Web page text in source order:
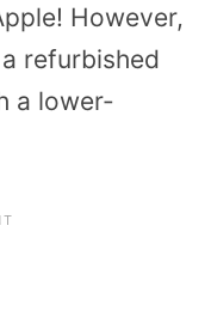
However,
refurbished
a lower-